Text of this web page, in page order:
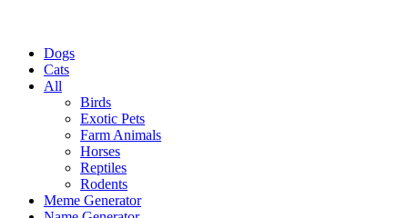
Dogs
Cats
All
Birds
Exotic Pets
Farm Animals
Horses
Reptiles
Rodents
Meme Generator